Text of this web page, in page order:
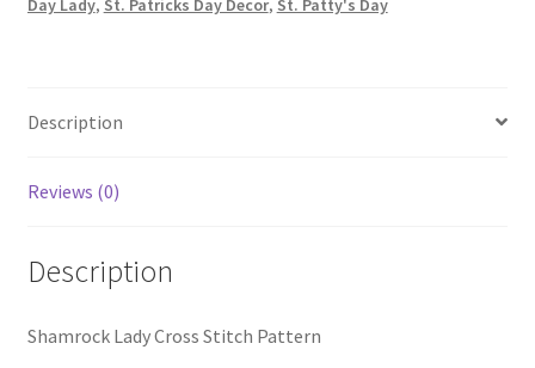
Privacy Policy
Day Lady, St. Patricks Day Decor, St. Patty's Day
Description
Reviews (0)
Description
Shamrock Lady Cross Stitch Pattern